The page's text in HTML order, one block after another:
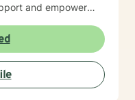
and empower